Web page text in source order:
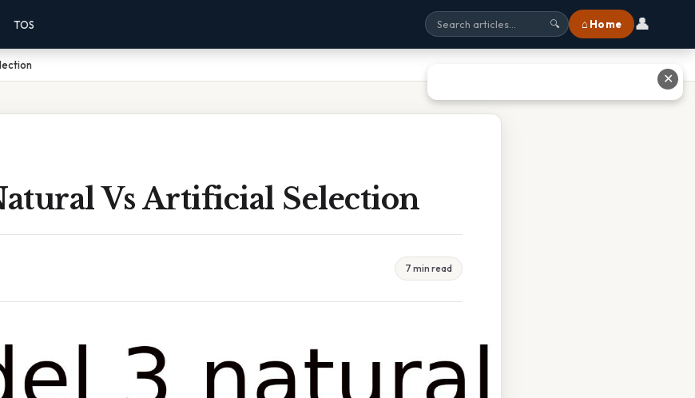
TOS 🔍 ⌂ Home 👤
Vs Artificial Selection
7 min read
✕